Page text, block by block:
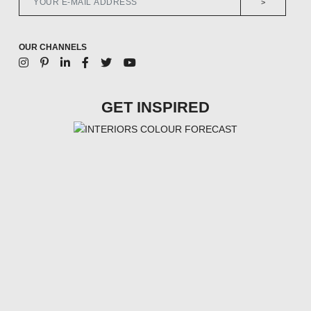
>
OUR CHANNELS
GET INSPIRED